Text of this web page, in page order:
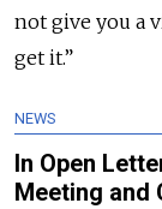
not give you a
get it.”
NEWS
In Open
Meeting and